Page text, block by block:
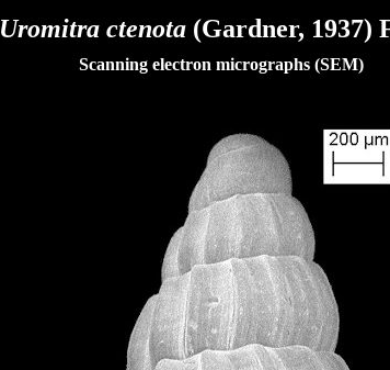
Uromitra ctenota (Gardner, 1937)
Scanning electron micrographs (SEM)